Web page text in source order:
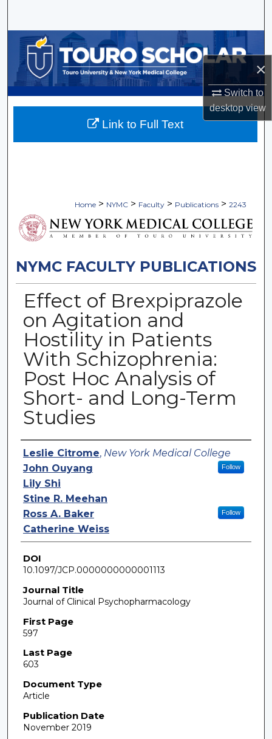
×
Switch to
desktopview
Browse Collections
My Account
About
Home > NYMC > Faculty > Publications > 2243
NYMC FACULTY PUBLICATIONS
Effect of Brexpiprazole
on Agitation and
Hostility in Patients
With Schizophrenia:
Post Hoc Analysis of
Short- and Long-Term
Studies
Authors
Leslie Citrome, New York Medical College
Follow
John Ouyang
Lily Shi
Stine R. Meehan
Ross A. Baker
Follow
Catherine Weiss
DOI
10.1097/JCP.0000000000001113
Journal Title
Journal of Clinical Psychopharmacology
First Page
597
Last Page
603
Document Type
Article
Publication Date
November 2019
Link to Full Text